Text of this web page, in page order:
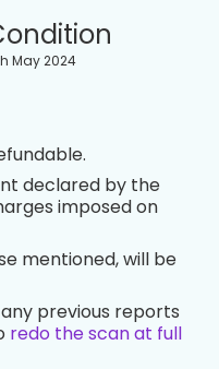
May 2024
declared by the
imposed on
mentioned, will be
previous reports
redo the scan at full